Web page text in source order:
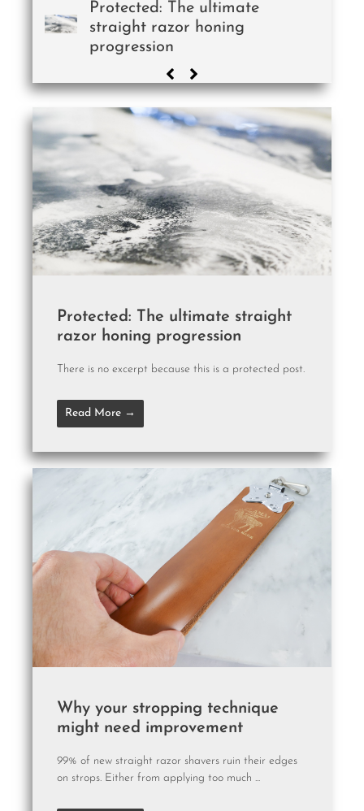
Protected: The ultimate
straight razor honing
progression
Protected: The ultimate straight
razor honing progression
There is no excerpt because this is a protected post.
Read More →
Why your stropping technique
might need improvement
99% of new straight razor shavers ruin their edges
on strops. Either from applying too much ...